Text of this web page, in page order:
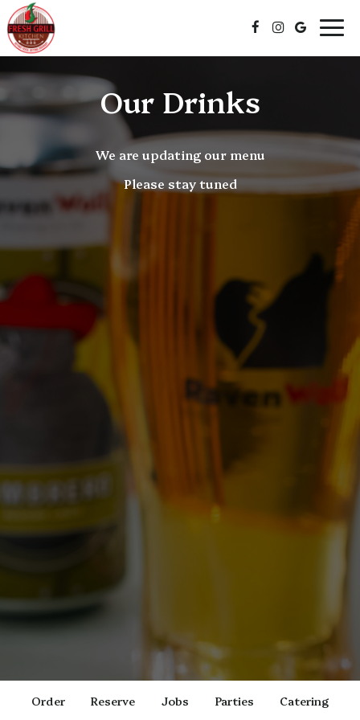
Our Drinks
We are updating our menu
Please stay tuned
Order Reserve Jobs Parties Catering